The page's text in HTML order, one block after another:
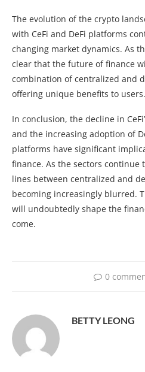
The evolution of the crypto
with CeFi and DeFi platforms
changing market dynamics. As
clear that the future of finance
combination of centralized and
offering unique benefits to users.
In conclusion, the decline in
and the increasing adoption of
platforms have significant
finance. As the sectors continue
lines between centralized and
becoming increasingly blurred.
will undoubtedly shape the
come.
0
BETTY LEONG